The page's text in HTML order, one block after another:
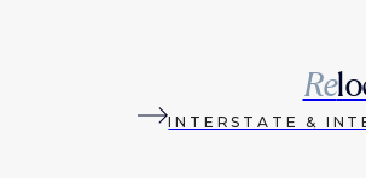
Re
INTERSTATE &